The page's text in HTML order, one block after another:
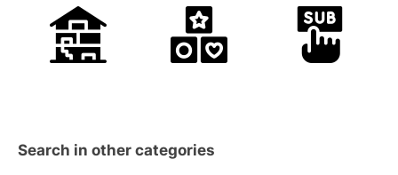
Search in other categories